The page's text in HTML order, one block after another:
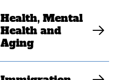
Health, Mental
Health and
Aging